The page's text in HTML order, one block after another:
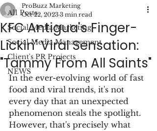
All Posts
Social Media Marketing
Social Media Management
Client's PR Projects
NEWS
KFC Antigua's Finger-
Lickin' Viral Sensation:
"Tammy From All Saints"
ProBuzz Marketing
Oct 22, 2023 3 min read
In the ever-evolving world of fast
food and viral trends, it's not
every day that an unexpected
phenomenon steals the spotlight.
However, that's precisely what